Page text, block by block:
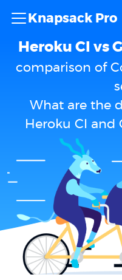
Knapsack Pro
Heroku CI vs
comparison of
What are the
Heroku CI and